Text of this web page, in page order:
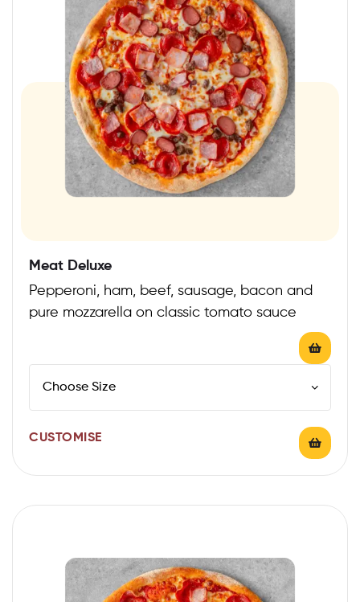
Meat Deluxe
Pepperoni, ham, beef, sausage, bacon and
pure mozzarella on classic tomato sauce
CUSTOMISE